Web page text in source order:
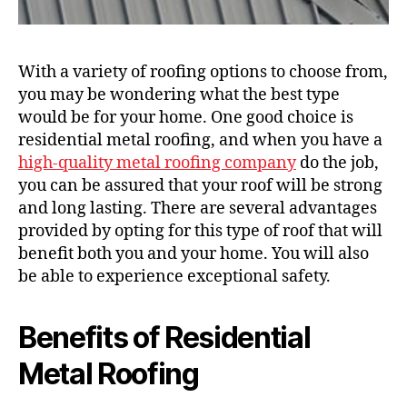
With a variety of roofing options to choose from,
you may be wondering what the best type
would be for your home. One good choice is
residential metal roofing, and when you have a
high-quality metal roofing companydo the job,
you can be assured that your roof will be strong
and long lasting. There are several advantages
provided by opting for this type of roof that will
benefit both you and your home. You will also
be able to experience exceptional safety.
Benefits of Residential
Metal Roofing